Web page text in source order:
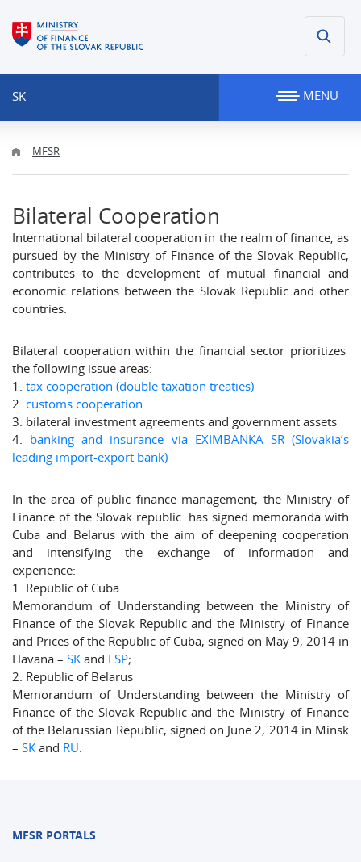
SK MENU
MFSR
Bilateral Cooperation
International bilateral cooperation in the realm of finance, as
pursued by the Ministry of Finance of the Slovak Republic,
contributes to the development of mutual financial and
economic relations between the Slovak Republic and other
countries.
Bilateral cooperation within the financial sector prioritizes
the following issue areas:
1. tax cooperation (double taxation treaties)
2. customs cooperation
3. bilateral investment agreements and government assets
4. banking and insurance via EXIMBANKA SR (Slovakia’s
leading import-export bank)
In the area of public finance management, the Ministry of
Finance of the Slovak republic has signed memoranda with
Cuba and Belarus with the aim of deepening cooperation
and intensifying the exchange of information and
experience:
1. Republic of Cuba
Memorandum of Understanding between the Ministry of
Finance of the Slovak Republic and the Ministry of Finance
and Prices of the Republic of Cuba, signed on May 9, 2014 in
Havana – SK and ESP;
2. Republic of Belarus
Memorandum of Understanding between the Ministry of
Finance of the Slovak Republic and the Ministry of Finance
of the Belarussian Republic, signed on June 2, 2014 in Minsk
– SK and RU.
MFSR PORTALS